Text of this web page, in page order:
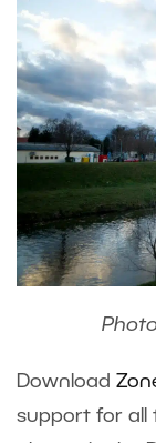
Download
support for all